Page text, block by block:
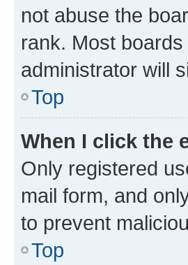
not abuse the
rank. Most
administrator will
Top
When I click the
Only registered
mail form, and
to prevent
Top